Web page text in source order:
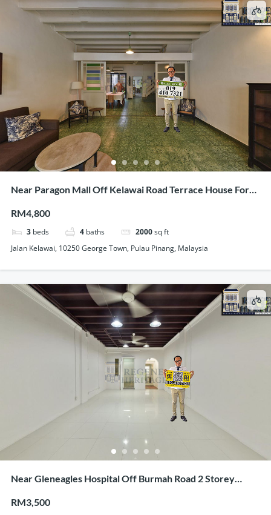
Near Paragon Mall Off Kelawai Road Terrace House For
RM4,800
3 beds 4 baths 2000sq ft
Jalan Kelawai, 10250 George Town, Pulau Pinang, Malaysia
Near Gleneagles Hospital Off Burmah Road 2 Storey
RM3,500